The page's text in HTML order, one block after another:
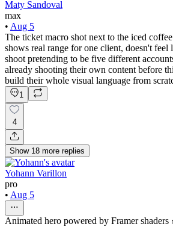
Maty Sandoval
max
• Aug 5
The ticket macro shot next to the iced
shows real range for one client, doesn't feel
shoot pretending to be five different
already shooting their own content before
build their whole visual language from
1
4
Show 18 more replies
Yohann Varillon
pro
• Aug 5
Animated hero powered by Framer shaders